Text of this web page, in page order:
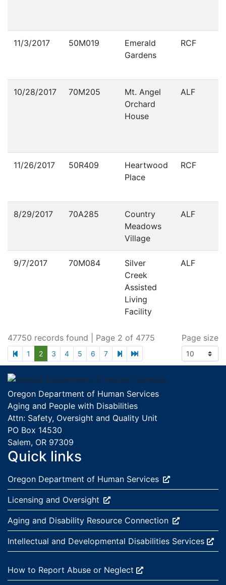
11/3/2017 50M019
Emerald
Gardens
RCF
10/28/2017 70M205
Mt. Angel
Orchard
House
ALF
11/26/2017 50R409
Heartwood
Place
RCF
8/29/2017 70A285
Country
Meadows
Village
ALF
9/7/2017 70M084
Silver
Creek
Assisted
Living
Facility
ALF
47750 records found | Page 2 of 4775
previous page
1 2 3 4 5 6 7 next page
last page
Page size
Footer
Oregon Department of Human Services
Aging and People with Disabilities
Attn: Safety, Oversight and Quality Unit
PO Box 14530
Salem, OR 97309
Quick links
External site:
Oregon Department of Human Services
External site:
Licensing and Oversight
External site:
Aging and Disability Resource Connection
External site:
Intellectual and Developmental Disabilities Services
External site:
How to Report Abuse or Neglect